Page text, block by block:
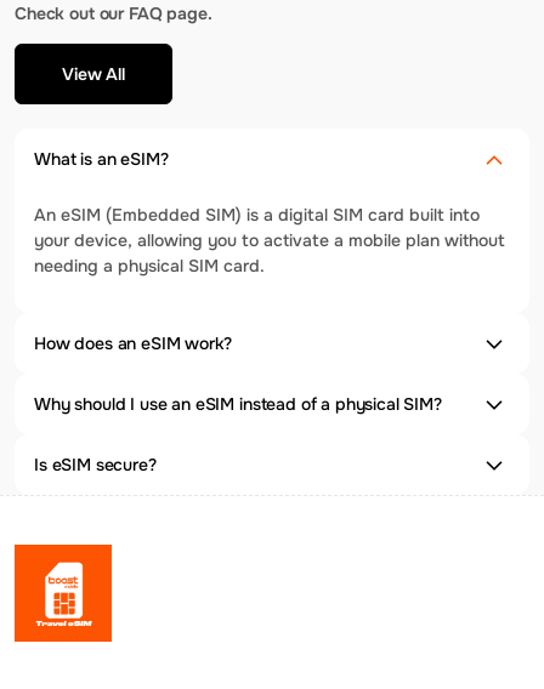
Check out our FAQ page.
View All
What is an eSIM?
An eSIM (Embedded SIM) is a digital SIM card built into
your device, allowing you to activate a mobile plan without
needing a physical SIM card.
How does an eSIM work?
Why should I use an eSIM instead of a physical SIM?
Is eSIM secure?